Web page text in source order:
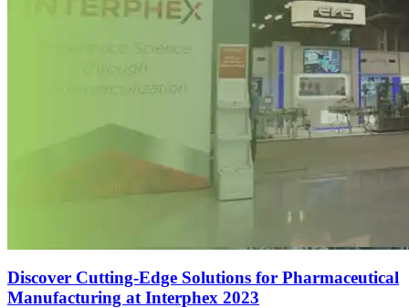
Discover Cutting-Edge Solutions for Pharmaceutical
Manufacturing at Interphex 2023